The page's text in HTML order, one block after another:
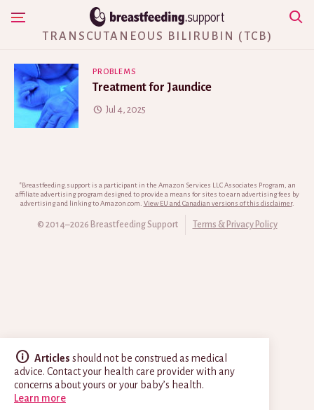
Articles should not be construed as medical
advice. Contact your health care provider with any
concerns about yours or your baby’s health.
Learn more
Skip
Show Navigation
TRANSCUTANEOUS BILIRUBIN (TCB)
PROBLEMS
Treatment for Jaundice
Jul 4, 2025
*Breastfeeding.support is a participant in the Amazon Services LLC Associates Program, an
affiliate advertising program designed to provide a means for sites to earn advertising fees by
advertising and linking to Amazon.com. View EU and Canadian versions of this disclaimer.
© 2014–2026 Breastfeeding Support Terms & Privacy Policy